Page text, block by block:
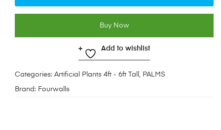
Buy Now
Add to wishlist
Categories: Artificial Plants 4ft - 6ft Tall , PALMS
Brand: Fourwalls